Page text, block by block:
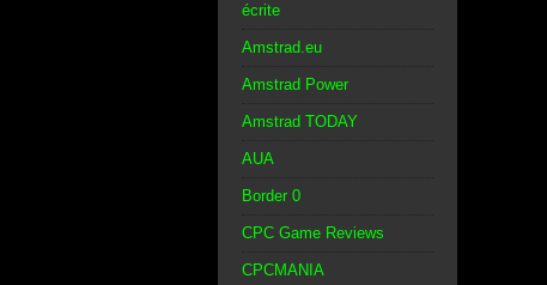
écrite
Amstrad.eu
Amstrad Power
Amstrad TODAY
AUA
Border 0
CPC Game Reviews
CPCMANIA